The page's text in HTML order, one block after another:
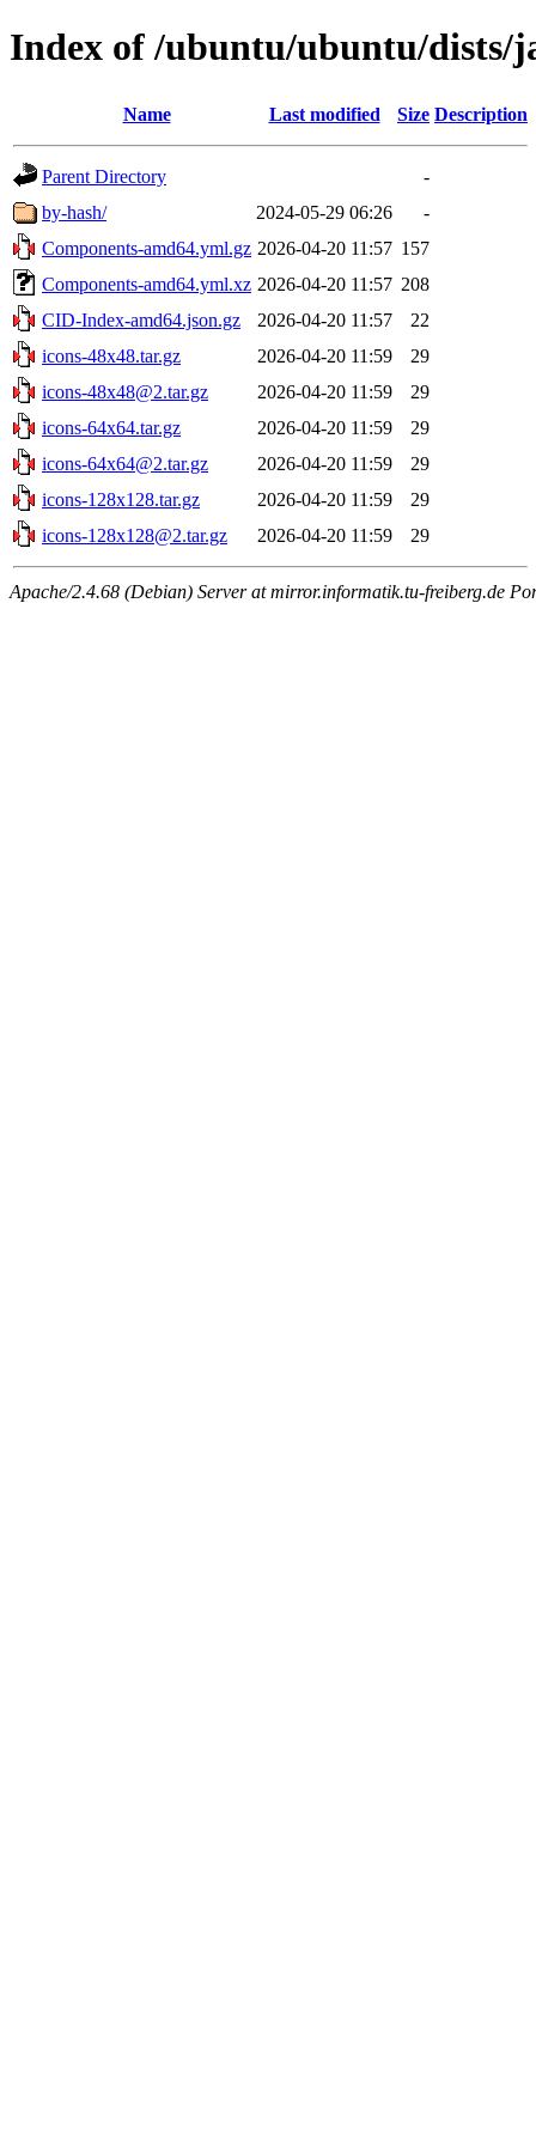
Index of /ubuntu/ubuntu/dists/
Name Last modified Size Description
Parent Directory
-
by-hash/
2024-05-29 06:26
-
Components-amd64.yml.gz 2026-04-20 11:57 157
Components-amd64.yml.xz 2026-04-20 11:57 208
CID-Index-amd64.json.gz
2026-04-20 11:57
22
icons-48x48.tar.gz
2026-04-20 11:59
29
icons-48x48@2.tar.gz
2026-04-20 11:59
29
icons-64x64.tar.gz
2026-04-20 11:59
29
icons-64x64@2.tar.gz
2026-04-20 11:59
29
icons-128x128.tar.gz
2026-04-20 11:59
29
icons-128x128@2.tar.gz
2026-04-20 11:59 29
Apache/2.4.68 (Debian) Server at mirror.informatik.tu-freiberg.de